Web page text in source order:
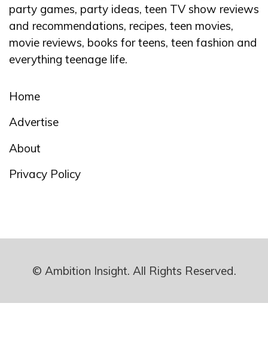
party games, party ideas, teen TV show reviews
and recommendations, recipes, teen movies,
movie reviews, books for teens, teen fashion and
everything teenage life.
Home
Advertise
About
Privacy Policy
© Ambition Insight. All Rights Reserved.